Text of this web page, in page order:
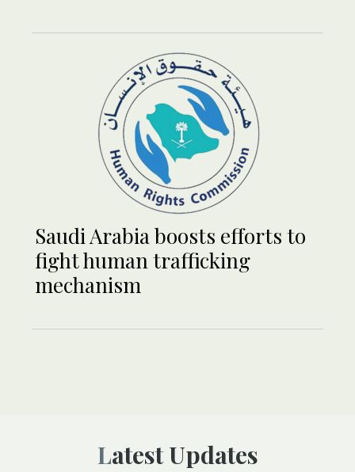
Saudi Arabia boosts efforts to
fight human trafficking
mechanism
Latest Updates